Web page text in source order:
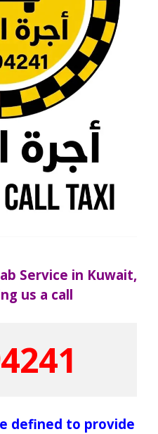
Service in Kuwait,
us a call
defined to provide